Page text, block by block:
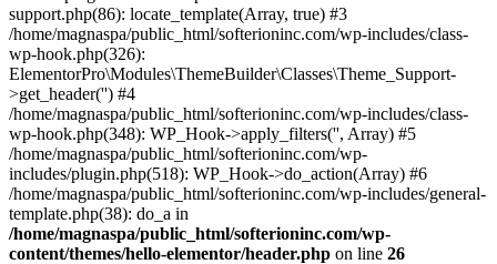
support.php(86): locate_template(Array, true) #3
/home/magnaspa/public_html/softerioninc.com/wp-includes/class-
wp-hook.php(326):
ElementorPro\Modules\ThemeBuilder\Classes\Theme_Support-
>get_header('') #4
/home/magnaspa/public_html/softerioninc.com/wp-includes/class-
wp-hook.php(348): WP_Hook->apply_filters('', Array) #5
/home/magnaspa/public_html/softerioninc.com/wp-
includes/plugin.php(518): WP_Hook->do_action(Array) #6
/home/magnaspa/public_html/softerioninc.com/wp-includes/general-
template.php(38): do_a in
/home/magnaspa/public_html/softerioninc.com/wp-
content/themes/hello-elementor/header.php on line 26